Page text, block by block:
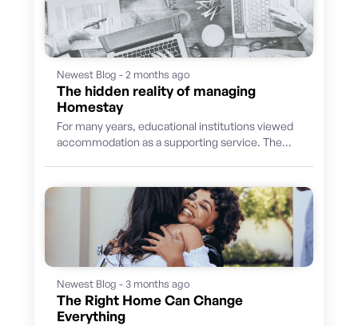
Newest Blog - 2 months ago
The hidden reality of managing
Homestay
For many years, educational institutions viewed
accommodation as a supporting service. The
Newest Blog - 3 months ago
The Right Home Can Change
Everything